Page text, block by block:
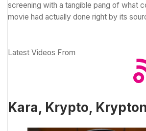
screening with a tangible pang of what
movie had actually done right by its
Latest Videos From
Kara, Krypto,